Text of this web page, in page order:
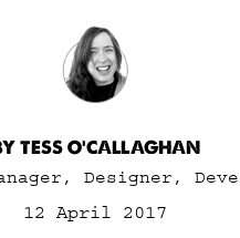
TESS O'CALLAGHAN
Designer,
12 April 2017